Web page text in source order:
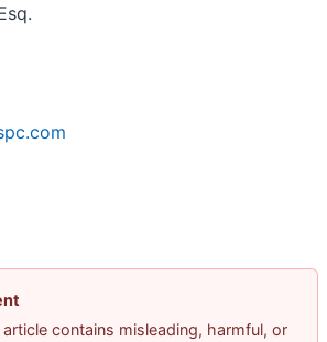
contains misleading, harmful, or